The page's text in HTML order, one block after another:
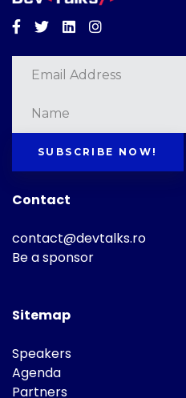
Facebook
TwitterLinkedinInstagram
SUBSCRIBE NOW!
Contact
contact@devtalks.ro
Be a sponsor
Sitemap
Speakers
Agenda
Partners